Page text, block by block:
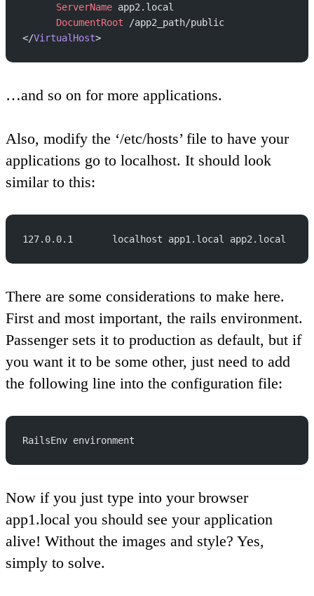
      ServerName
app2.local
      DocumentRoot
/app2_path/public
</VirtualHost>
…and so on for more applications.
Also, modify the ‘/etc/hosts’ file to have your
applications go to localhost. It should look
similar to this:
127.0.0.1       localhost app1.local app2.local
There are some considerations to make here.
First and most important, the rails environment.
Passenger sets it to production as default, but if
you want it to be some other, just need to add
the following line into the configuration file:
RailsEnv environment
Now if you just type into your browser
app1.local you should see your application
alive! Without the images and style? Yes,
simply to solve.